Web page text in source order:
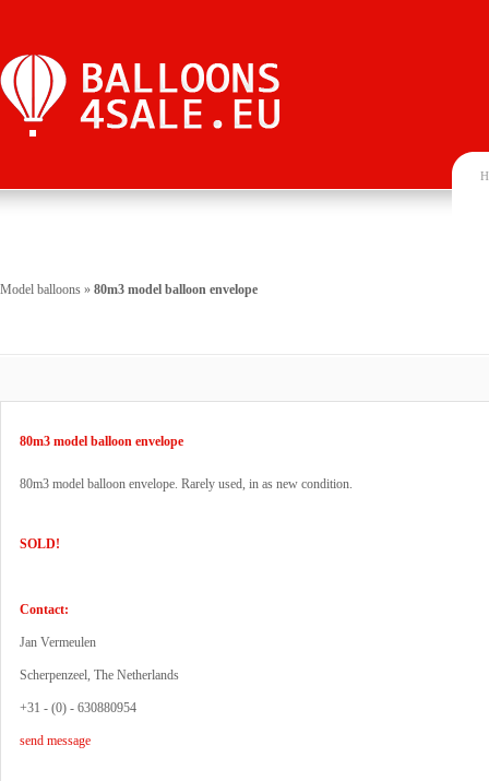
Model balloons » 80m3 model balloon envelope
80m3 model balloon envelope
80m3 model balloon envelope. Rarely used, in as new condition.
SOLD!
Contact:
Jan Vermeulen
Scherpenzeel, The Netherlands
+31 - (0) - 630880954
send message